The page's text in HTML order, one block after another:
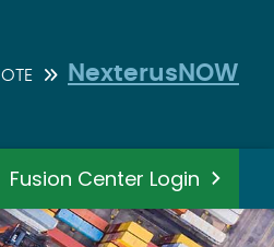
NexterusNOW
Fusion Center Login